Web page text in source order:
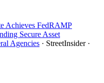
Achieves FedRAMP
Secure Asset
Agencies · StreetInsider ·